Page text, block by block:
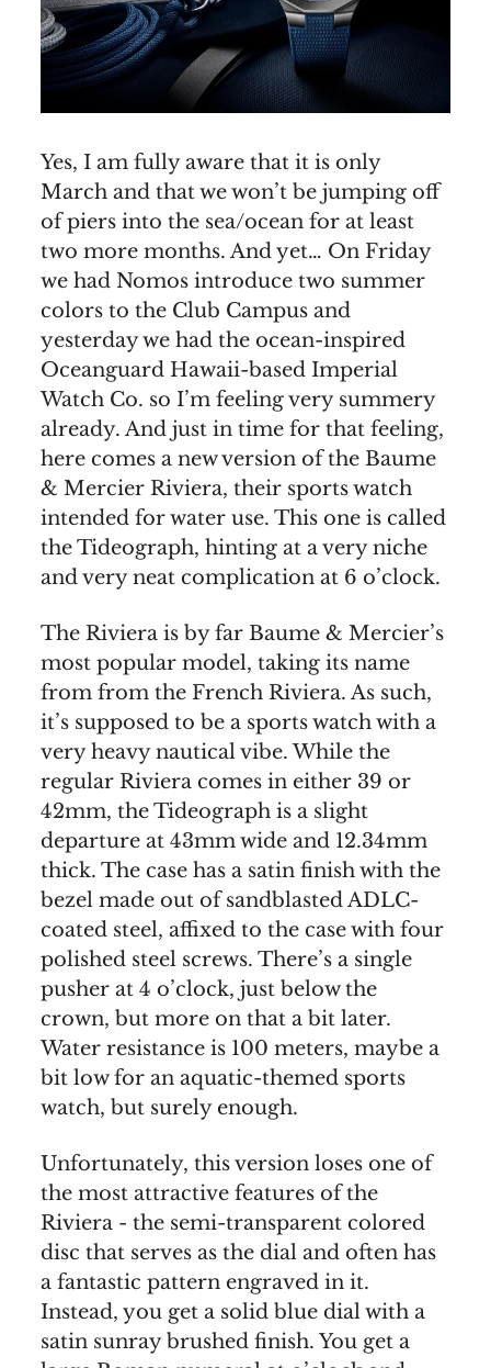
Yes, I am fully aware that it is only
March and that we won’t be jumping off
of piers into the sea/ocean for at least
two more months. And yet… On Friday
we had Nomos introduce two summer
colors to the Club Campus and
yesterday we had the ocean-inspired
Oceanguard Hawaii-based Imperial
Watch Co. so I’m feeling very summery
already. And just in time for that feeling,
here comes a new version of the Baume
& Mercier Riviera, their sports watch
intended for water use. This one is called
the Tideograph, hinting at a very niche
and very neat complication at 6 o’clock.
The Riviera is by far Baume & Mercier’s
most popular model, taking its name
from from the French Riviera. As such,
it’s supposed to be a sports watch with a
very heavy nautical vibe. While the
regular Riviera comes in either 39 or
42mm, the Tideograph is a slight
departure at 43mm wide and 12.34mm
thick. The case has a satin finish with the
bezel made out of sandblasted ADLC-
coated steel, affixed to the case with four
polished steel screws. There’s a single
pusher at 4 o’clock, just below the
crown, but more on that a bit later.
Water resistance is 100 meters, maybe a
bit low for an aquatic-themed sports
watch, but surely enough.
Unfortunately, this version loses one of
the most attractive features of the
Riviera - the semi-transparent colored
disc that serves as the dial and often has
a fantastic pattern engraved in it.
Instead, you get a solid blue dial with a
satin sunray brushed finish. You get a